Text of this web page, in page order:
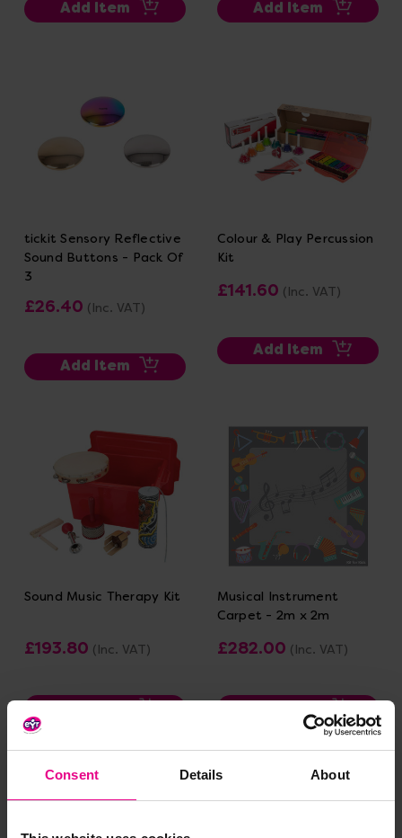
Consent Details About
Add Item Add Item
tickit Sensory Reflective
Sound Buttons - Pack Of
3
£26.40 (Inc. VAT)
Add Item
Colour & Play Percussion
Kit
£141.60 (Inc. VAT)
Add Item
Sound Music Therapy Kit
£193.80 (Inc. VAT)
Musical Instrument
Carpet - 2m x 2m
£282.00 (Inc. VAT)